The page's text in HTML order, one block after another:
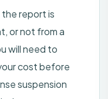
report is
or not from a
will need to
cost before
suspension